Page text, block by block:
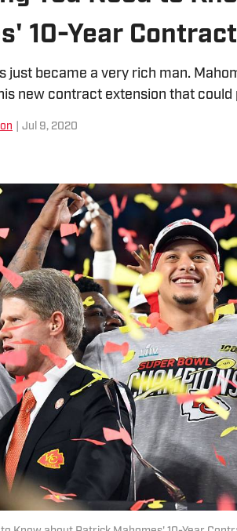
10-Year
just became a very rich man.
new contract extension that could
Jul 9, 2020